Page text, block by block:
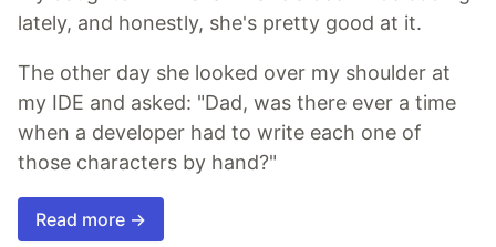
lately, and honestly, she's pretty good at it.
The other day she looked over my shoulder at
my IDE and asked: "Dad, was there ever a time
when a developer had to write each one of
those characters by hand?"
Read more →